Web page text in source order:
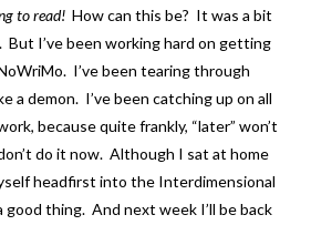
to read!How can this be? It was a bit
But I’ve been working hard on getting
I’ve been tearing through
a demon. I’ve been catching up on all
because quite frankly, “later” won’t
do it now. Although I sat at home
headfirst into the Interdimensional
good thing. And next week I’ll be back